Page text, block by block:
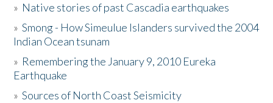
The Story & Student Exchange
Donate
» Native stories of past Cascadia earthquakes
»Smong - How Simeulue Islanders survived the 2004
Indian Ocean tsunam
» Remembering the January 9, 2010 Eureka
Earthquake
»Sources of North Coast Seismicity